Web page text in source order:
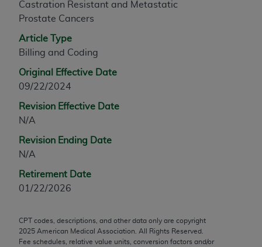
Castration Resistant and Metastatic
Prostate Cancers
Article Type
Billing and Coding
Original Effective Date
09/22/2024
Revision Effective Date
N/A
Revision Ending Date
N/A
Retirement Date
01/22/2026
CPT codes, descriptions, and other data only are copyright
2025 American Medical Association. All Rights Reserved.
Fee schedules, relative value units, conversion factors and/or
any use not authorized herein must be obtained
through the AMA, Intellectual Property Services,
330 N. Wabash Ave., Suite 39300, Chicago, IL
60611-5885. Applications are available at the
assn.org/practice-management/cpt
Applicable FARS Restrictions Apply to Government
This product includes CPT which is commercial
technical data and/or computer data bases and/or
which were developed exclusively at private
expense by the American Medical Association,